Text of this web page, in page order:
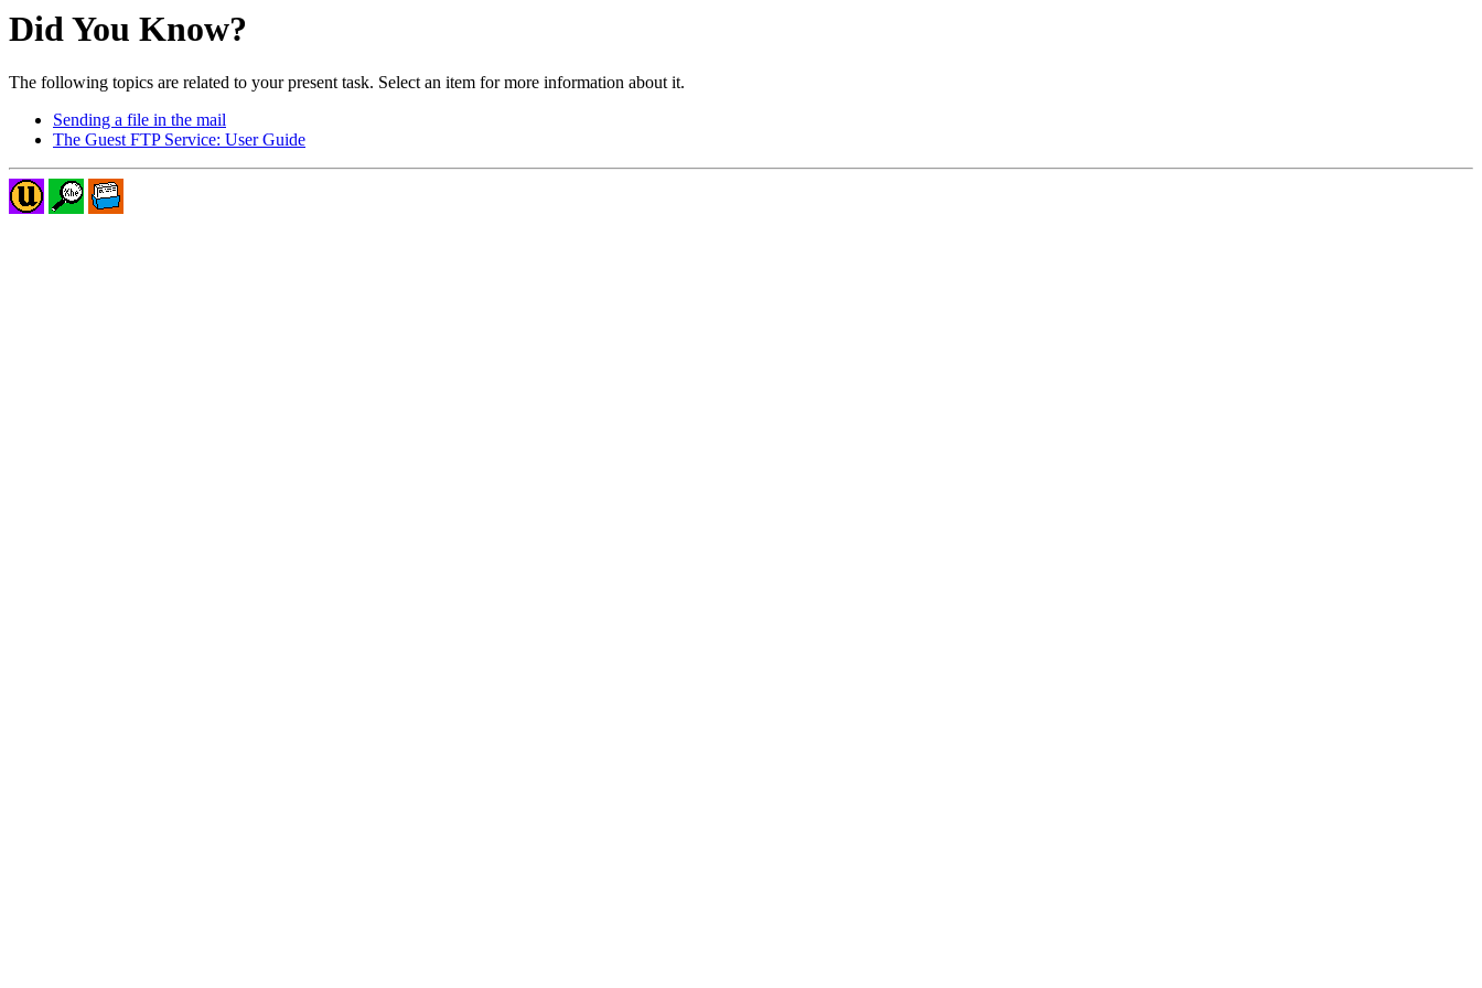
Did You Know?
The following topics are related to your present task. Select an item for more information about it.
Sending a file in the mail
The Guest FTP Service: User Guide